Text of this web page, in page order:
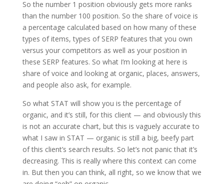
So the number 1 position obviously gets more ranks
than the number 100 position. So the share of voice is
a percentage calculated based on how many of these
types of items, types of SERP features that you own
versus your competitors as well as your position in
these SERP features. So what I’m looking at here is
share of voice and looking at organic, places, answers,
and people also ask, for example.
So what STAT will show you is the percentage of
organic, and it’s still, for this client — and obviously this
is not an accurate chart, but this is vaguely accurate to
what I saw in STAT — organic is still a big, beefy part
of this client’s search results. So let’s not panic that it’s
decreasing. This is really where this context can come
in. But then you can think, all right, so we know that we